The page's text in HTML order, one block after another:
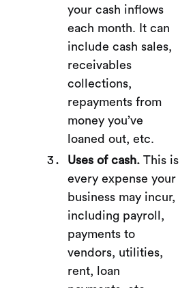
your cash inflows
each month. It can
include cash sales,
receivables
collections,
repayments from
money you’ve
loaned out, etc.
Uses of cash. This is
every expense your
business may incur,
including payroll,
payments to
vendors, utilities,
rent, loan